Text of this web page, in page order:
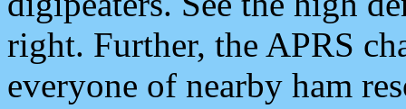
right. Further, the APRS
everyone of nearby ham